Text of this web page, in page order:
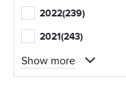
2022(239)
2021(243)
Show more